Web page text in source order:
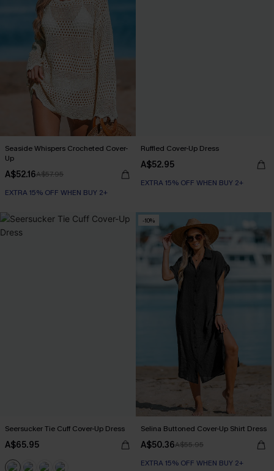
Seaside Whispers Crocheted Cover-
Up
A$52.16A$57.95
EXTRA 15% OFF WHEN BUY 2+
Ruffled Cover-Up Dress
A$52.95
EXTRA 15% OFF WHEN BUY 2+
Seersucker Tie Cuff Cover-Up Dress
A$65.95
-10%
Selina Buttoned Cover-Up Shirt Dress
A$50.36A$55.95
EXTRA 15% OFF WHEN BUY 2+